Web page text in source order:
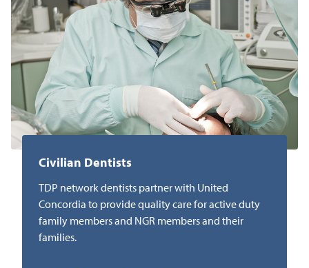
Civilian Dentists
TDP network dentists partner with United
Concordia to provide quality care for active duty
family members and NGR members and their
families.